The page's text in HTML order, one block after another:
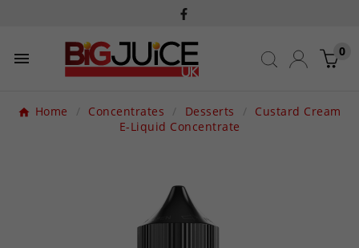
 0
Home Concentrates Desserts
Custard Cream
E-Liquid Concentrate